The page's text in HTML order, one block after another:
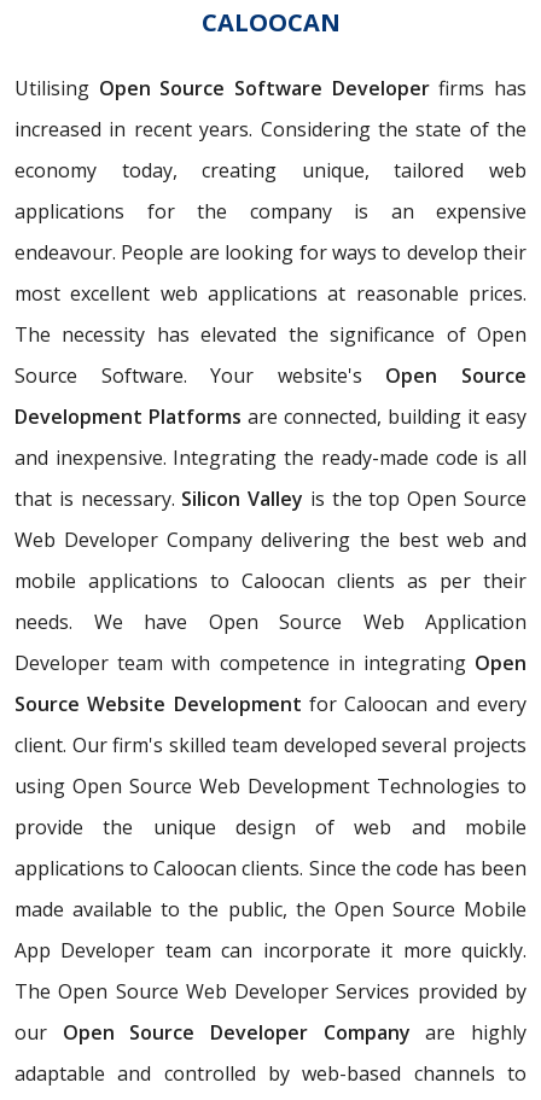
CALOOCAN
Utilising Open Source Software Developerfirms has
increased in recent years. Considering the state of the
economy today, creating unique, tailored web
applications for the company is an expensive
endeavour. People are looking for ways to develop their
most excellent web applications at reasonable prices.
The necessity has elevated the significance of Open
Source Software. Your website's Open Source
Development Platforms are connected, building it easy
and inexpensive. Integrating the ready-made code is all
that is necessary. Silicon Valley is the top Open Source
Web Developer Company delivering the best web and
mobile applications to Caloocan clients as per their
needs. We have Open Source Web Application
Developer team with competence in integrating Open
Source Website Development for Caloocan and every
client. Our firm's skilled team developed several projects
using Open Source Web Development Technologies to
provide the unique design of web and mobile
applications to Caloocan clients. Since the code has been
made available to the public, the Open Source Mobile
App Developer team can incorporate it more quickly.
The Open Source Web Developer Services provided by
our Open Source Developer Company are highly
adaptable and controlled by web-based channels to